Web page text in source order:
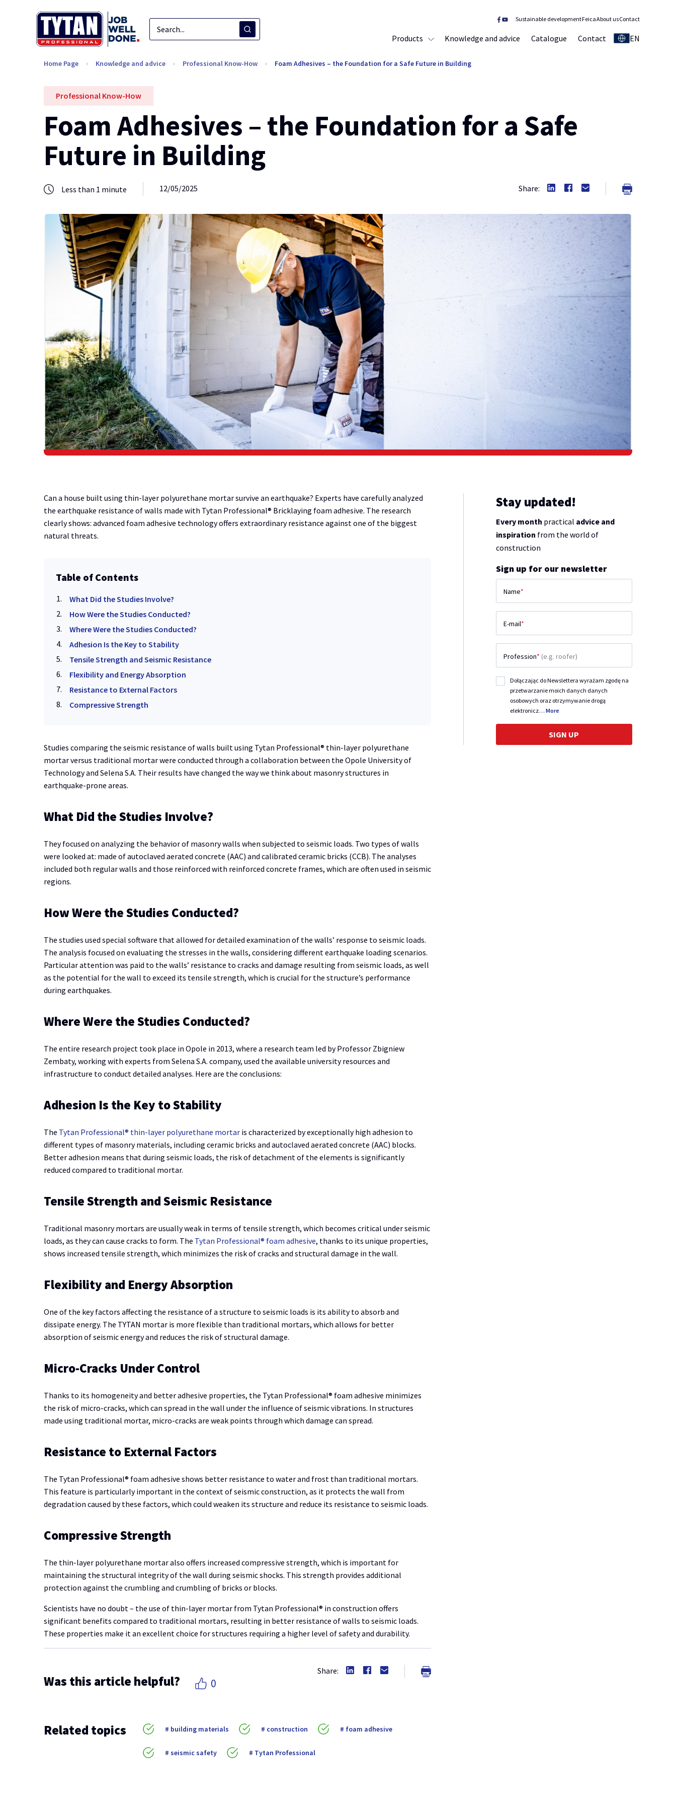
Products Knowledge and advice Catalogue Contact EN
Sustainable developmentFeicaAbout usContact
Home Page Knowledge and advice Professional Know-How Foam Adhesives – the Foundation for a Safe Future in Building
Professional Know-How
Foam Adhesives – the Foundation for a Safe
Future in Building
Less than 1 minute 12/05/2025 Share:
Can a house built using thin-layer polyurethane mortar survive an earthquake? Experts have carefully analyzed
the earthquake resistance of walls made with Tytan Professional® Bricklaying foam adhesive. The research
clearly shows: advanced foam adhesive technology offers extraordinary resistance against one of the biggest
natural threats.
Table of Contents
What Did the Studies Involve?
How Were the Studies Conducted?
Where Were the Studies Conducted?
Adhesion Is the Key to Stability
Tensile Strength and Seismic Resistance
Flexibility and Energy Absorption
Resistance to External Factors
Compressive Strength
Studies comparing the seismic resistance of walls built using Tytan Professional® thin-layer polyurethane
mortar versus traditional mortar were conducted through a collaboration between the Opole University of
Technology and Selena S.A. Their results have changed the way we think about masonry structures in
earthquake-prone areas.
What Did the Studies Involve?
They focused on analyzing the behavior of masonry walls when subjected to seismic loads. Two types of walls
were looked at: made of autoclaved aerated concrete (AAC) and calibrated ceramic bricks (CCB). The analyses
included both regular walls and those reinforced with reinforced concrete frames, which are often used in seismic
regions.
How Were the Studies Conducted?
The studies used special software that allowed for detailed examination of the walls’ response to seismic loads.
The analysis focused on evaluating the stresses in the walls, considering different earthquake loading scenarios.
Particular attention was paid to the walls’ resistance to cracks and damage resulting from seismic loads, as well
as the potential for the wall to exceed its tensile strength, which is crucial for the structure’s performance
during earthquakes.
Where Were the Studies Conducted?
The entire research project took place in Opole in 2013, where a research team led by Professor Zbigniew
Zembaty, working with experts from Selena S.A. company, used the available university resources and
infrastructure to conduct detailed analyses. Here are the conclusions:
Adhesion Is the Key to Stability
The Tytan Professional® thin-layer polyurethane mortar is characterized by exceptionally high adhesion to
different types of masonry materials, including ceramic bricks and autoclaved aerated concrete (AAC) blocks.
Better adhesion means that during seismic loads, the risk of detachment of the elements is significantly
reduced compared to traditional mortar.
Tensile Strength and Seismic Resistance
Traditional masonry mortars are usually weak in terms of tensile strength, which becomes critical under seismic
loads, as they can cause cracks to form. The Tytan Professional® foam adhesive, thanks to its unique properties,
shows increased tensile strength, which minimizes the risk of cracks and structural damage in the wall.
Flexibility and Energy Absorption
One of the key factors affecting the resistance of a structure to seismic loads is its ability to absorb and
dissipate energy. The TYTAN mortar is more flexible than traditional mortars, which allows for better
absorption of seismic energy and reduces the risk of structural damage.
Micro-Cracks Under Control
Thanks to its homogeneity and better adhesive properties, the Tytan Professional® foam adhesive minimizes
the risk of micro-cracks, which can spread in the wall under the influence of seismic vibrations. In structures
made using traditional mortar, micro-cracks are weak points through which damage can spread.
Resistance to External Factors
The Tytan Professional® foam adhesive shows better resistance to water and frost than traditional mortars.
This feature is particularly important in the context of seismic construction, as it protects the wall from
degradation caused by these factors, which could weaken its structure and reduce its resistance to seismic loads.
Compressive Strength
The thin-layer polyurethane mortar also offers increased compressive strength, which is important for
maintaining the structural integrity of the wall during seismic shocks. This strength provides additional
protection against the crumbling and crumbling of bricks or blocks.
Scientists have no doubt – the use of thin-layer mortar from Tytan Professional® in construction offers
significant benefits compared to traditional mortars, resulting in better resistance of walls to seismic loads.
These properties make it an excellent choice for structures requiring a higher level of safety and durability.
Was this article helpful? 0
Share:
Related topics building materials construction foam adhesive
seismic safety Tytan Professional
Stay updated!
Every month practical advice and
inspiration from the world of
construction
Sign up for our newsletter
Name*
E-mail*
Profession* (e.g. roofer)
Dołączając do Newslettera wyrażam zgodę na
przetwarzanie moich danych danych
osobowych oraz otrzymywanie drogą
elektronicz… More